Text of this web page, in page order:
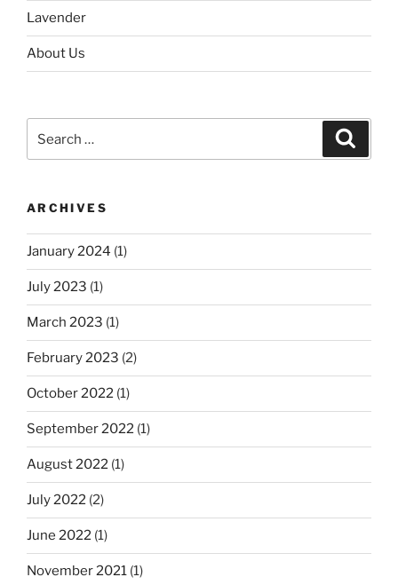
Lavender
About Us
ARCHIVES
January 2024 (1)
July 2023 (1)
March 2023 (1)
February 2023 (2)
October 2022 (1)
September 2022 (1)
August 2022 (1)
July 2022 (2)
June 2022 (1)
November 2021 (1)